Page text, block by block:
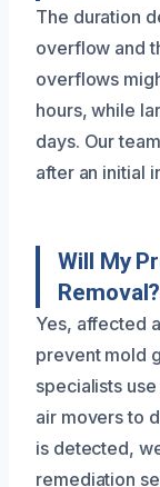
The duration
overflow and
overflows
hours, while
days. Our
after an initial
Will My
Removal?
Yes, affected
prevent mold
specialists
air movers to
is detected,
remediation